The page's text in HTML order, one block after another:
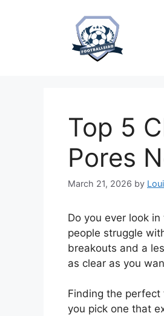
Top 5
Pores
March 21, 2026 by
Do you ever look
people struggle
breakouts and a
as clear as you
Finding the perfect
you pick one that